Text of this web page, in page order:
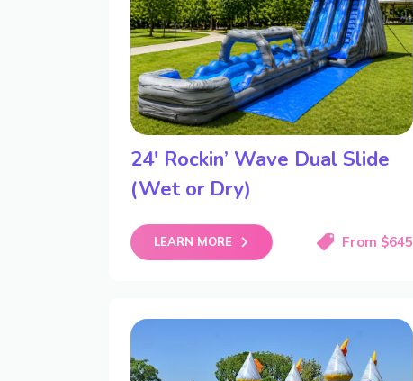
24′ Rockin’ Wave Dual Slide
(Wet or Dry)
LEARN MORE From $645